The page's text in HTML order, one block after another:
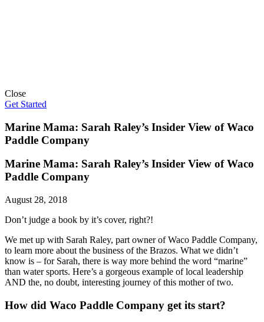
Close
Get Started
Marine Mama: Sarah Raley’s Insider View of Waco
Paddle Company
Marine Mama: Sarah Raley’s Insider View of Waco
Paddle Company
August 28, 2018
Don’t judge a book by it’s cover, right?!
We met up with Sarah Raley, part owner of Waco Paddle Company,
to learn more about the business of the Brazos. What we didn’t
know is – for Sarah, there is way more behind the word “marine”
than water sports. Here’s a gorgeous example of local leadership
AND the, no doubt, interesting journey of this mother of two.
How did Waco Paddle Company get its start?